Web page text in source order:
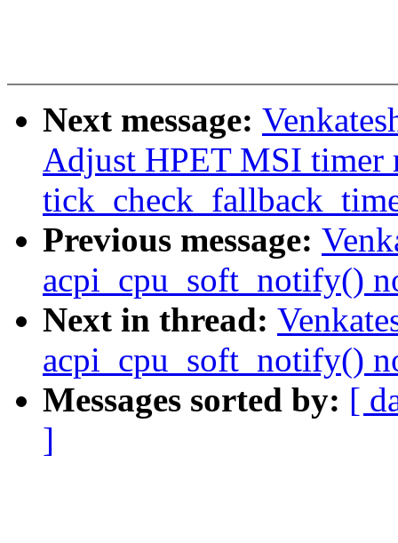
Next message:
Adjust HPET MSI
Previous message:
acpi_cpu_soft_notify()
Next in thread:
acpi_cpu_soft_notify()
Messages sorted by: [
]